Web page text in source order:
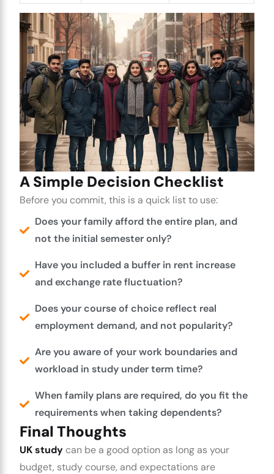
A Simple Decision Checklist
Before you commit, this is a quick list to use:
Does your family afford the entire plan, and
not the initial semester only?
Have you included a buffer in rent increase
and exchange rate fluctuation?
Does your course of choice reflect real
employment demand, and not popularity?
Are you aware of your work boundaries and
workload in study under term time?
When family plans are required, do you fit the
requirements when taking dependents?
Final Thoughts
UK study can be a good option as long as your
budget, study course, and expectations are